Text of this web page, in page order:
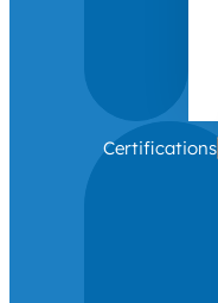
Certifications